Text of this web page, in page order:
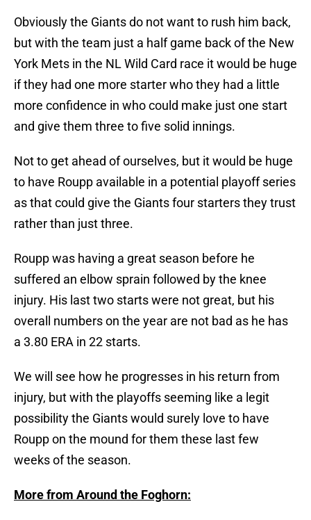
Obviously the Giants do not want to rush him back,
but with the team just a half game back of the New
York Mets in the NL Wild Card race it would be huge
if they had one more starter who they had a little
more confidence in who could make just one start
and give them three to five solid innings.
Not to get ahead of ourselves, but it would be huge
to have Roupp available in a potential playoff series
as that could give the Giants four starters they trust
rather than just three.
Roupp was having a great season before he
suffered an elbow sprain followed by the knee
injury. His last two starts were not great, but his
overall numbers on the year are not bad as he has
a 3.80 ERA in 22 starts.
We will see how he progresses in his return from
injury, but with the playoffs seeming like a legit
possibility the Giants would surely love to have
Roupp on the mound for them these last few
weeks of the season.
More from Around the Foghorn: